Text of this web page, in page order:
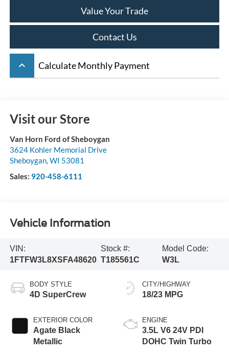
Value Your Trade
Contact Us
keyboard_arrow_up Calculate Monthly Payment
Visit our Store
Van Horn Ford of Sheboygan
3624 Kohler Memorial Drive
Sheboygan,WI 53081
Sales: 920-458-6111
Vehicle Information
VIN:
1FTFW3L8XSFA48620
Stock #:
T185561C
Model Code:
W3L
BODY STYLE
4D SuperCrew
EXTERIOR COLOR
Agate Black
Metallic
CITY/HIGHWAY
18/23 MPG
ENGINE
3.5L V6 24V PDI
DOHC Twin Turbo